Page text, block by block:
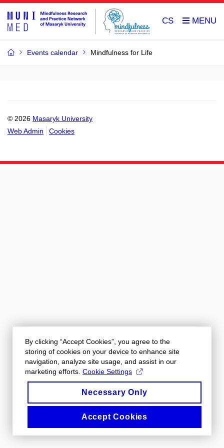
CS
Events calendar Mindfulness for Life
© 2026 Masaryk University
Web Admin
Cookies
By clicking “Accept Cookies”, you agree to the
storing of cookies on your device to enhance site
navigation, analyze site usage, and assist in our
marketing efforts. Cookie Settings
Necessary Only
Accept Cookies